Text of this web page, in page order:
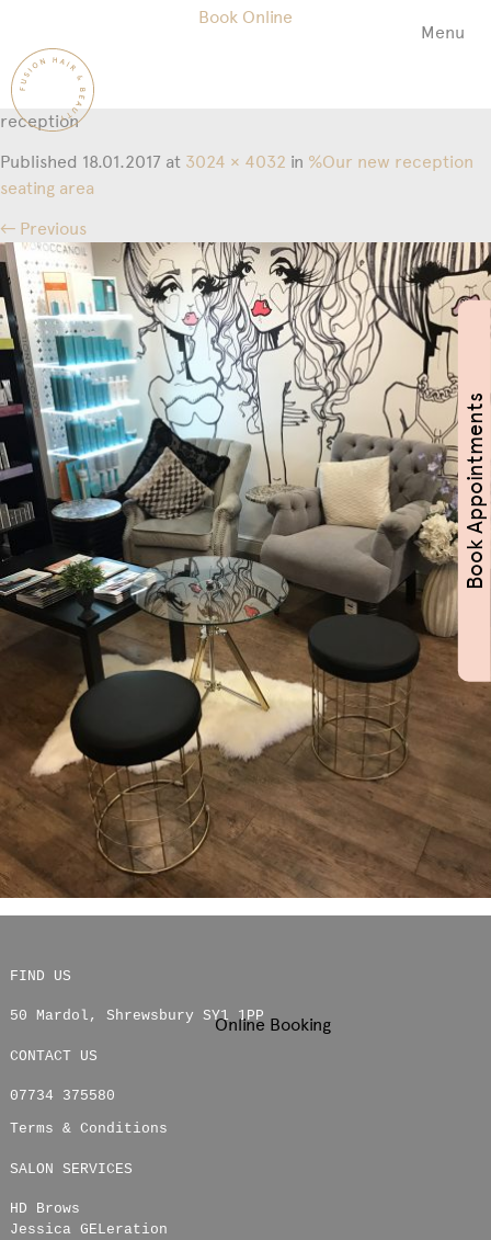
Book Online
Hair
Beauty
Menu
reception
Published 18.01.2017 at 3024 × 4032 in %Our new reception
seating area
← Previous
FIND US
50 Mardol , Shrewsbury SY1 1PP
CONTACT US
07734 375580
Terms & Conditions
SALON SERVICES
HD Brows
Jessica GELeration
Online Booking
Book Appointments